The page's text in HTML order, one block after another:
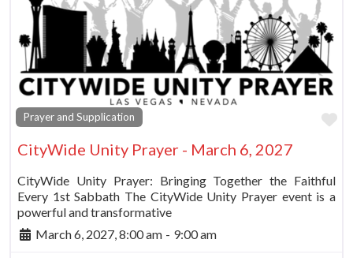
Prayer and Supplication
CityWide Unity Prayer - March 6, 2027
CityWide Unity Prayer: Bringing Together the Faithful
Every 1st Sabbath The CityWide Unity Prayer event is a
powerful and transformative
March 6, 2027, 8:00 am - 9:00 am